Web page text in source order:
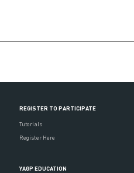
REGISTER TO PARTICIPATE
Tutorials
Register Here
YAGP EDUCATION